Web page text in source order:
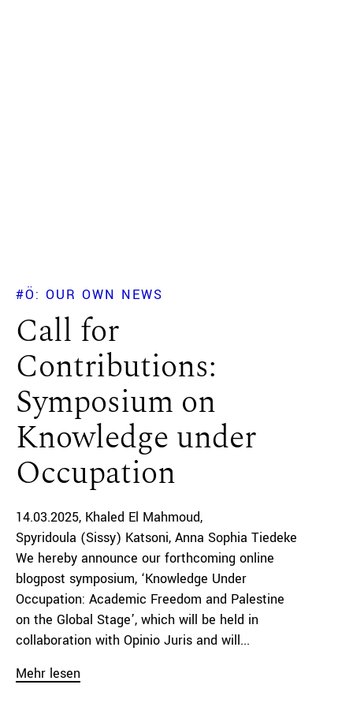
#Ö: OUR OWN NEWS
Call for
Contributions:
Symposium on
Knowledge under
Occupation
14.03.2025 Khaled El Mahmoud
Spyridoula (Sissy) Katsoni Anna Sophia Tiedeke
We hereby announce our forthcoming online
blogpost symposium, ‘Knowledge Under
Occupation: Academic Freedom and Palestine
on the Global Stage’, which will be held in
collaboration with Opinio Juris and will...
Mehr lesen